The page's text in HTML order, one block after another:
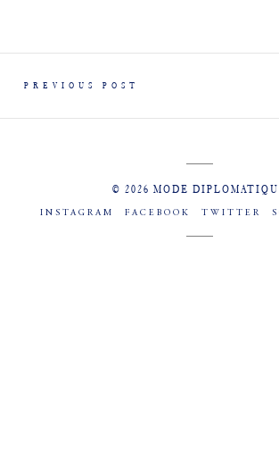
PREVIOUS POST
© 2026 MODE
INSTAGRAM FACEBOOK TWITTER